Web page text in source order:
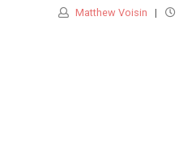
Matthew Voisin